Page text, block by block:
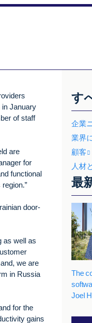
in January
of staff
are
for
functional
door-
as well as
we are
in Russia
for the
gains
す
企業
業界
顧客
人材
最
The
Joel